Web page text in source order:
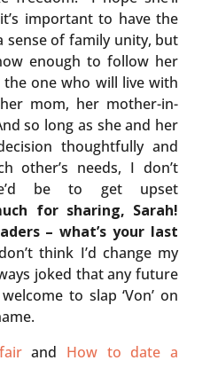
important to have the
sense of family unity, but
enough to follow her
the one who will live with
mom, her mother-in-
so long as she and her
thoughtfully and
other’s needs, I don’t
be to get upset
for sharing, Sarah!
– what’s your last
think I’d change my
joked that any future
to slap ‘Von’ on
and How to date a